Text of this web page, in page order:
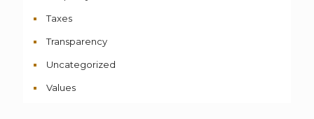
Taxes
Transparency
Uncategorized
Values